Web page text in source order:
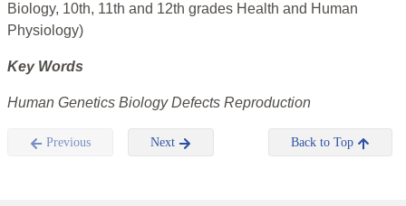
Biology, 10th, 11th and 12th grades Health and Human
Physiology)
Key Words
Human Genetics Biology Defects Reproduction
Previous Next Back to Top